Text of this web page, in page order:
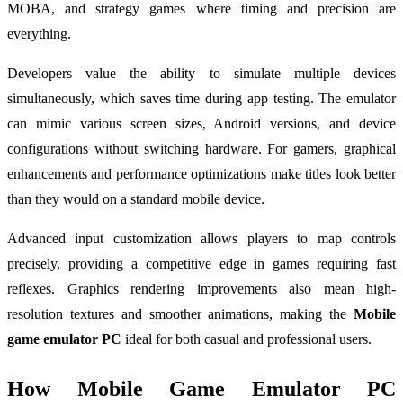
MOBA, and strategy games where timing and precision are
everything.
Developers value the ability to simulate multiple devices
simultaneously, which saves time during app testing. The emulator
can mimic various screen sizes, Android versions, and device
configurations without switching hardware. For gamers, graphical
enhancements and performance optimizations make titles look better
than they would on a standard mobile device.
Advanced input customization allows players to map controls
precisely, providing a competitive edge in games requiring fast
reflexes. Graphics rendering improvements also mean high-
resolution textures and smoother animations, making the Mobile
game emulator PC ideal for both casual and professional users.
How Mobile Game Emulator PC